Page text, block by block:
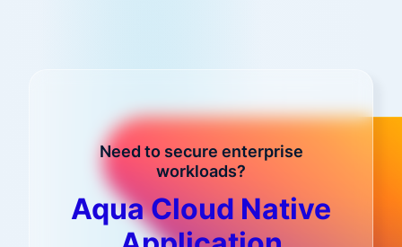
Need to secure enterprise
workloads?
Aqua Cloud Native